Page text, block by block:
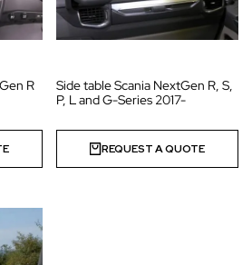
R
Side table Scania NextGen R, S,
P, L and G-Series 2017-
REQUEST A QUOTE